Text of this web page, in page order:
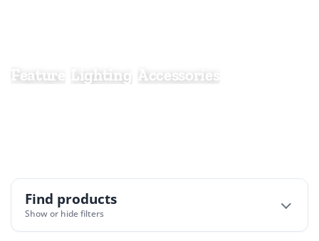
Feature Lighting Accessories
Find products
Show or hide filters